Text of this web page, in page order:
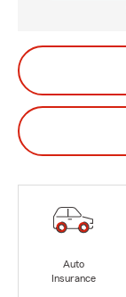
Auto
Insurance